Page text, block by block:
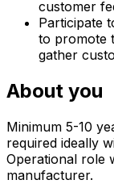
customer
Participate
to promote
gather
About you
Minimum 5-10
required ideally
Operational role
manufacturer.